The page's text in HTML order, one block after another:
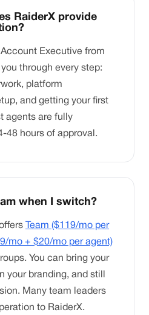
RaiderX provide
Executive from
through every step:
platform
and getting your first
agents are fully
48 hours of approval.
when I switch?
Team ($119/mo per
mo + $20/mo per agent)
You can bring your
your branding, and still
Many team leaders
to RaiderX.